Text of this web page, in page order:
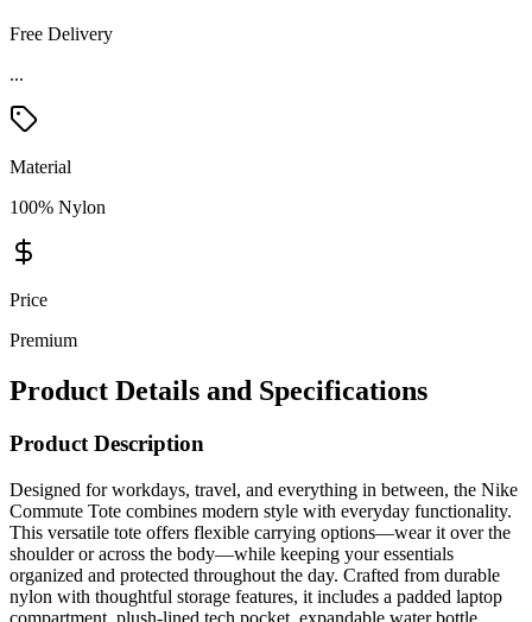
Free Delivery
...
Material
100% Nylon
Price
Premium
Product Details and Specifications
Product Description
Designed for workdays, travel, and everything in between, the Nike
Commute Tote combines modern style with everyday functionality.
This versatile tote offers flexible carrying options—wear it over the
shoulder or across the body—while keeping your essentials
organized and protected throughout the day. Crafted from durable
nylon with thoughtful storage features, it includes a padded laptop
compartment, plush-lined tech pocket, expandable water bottle